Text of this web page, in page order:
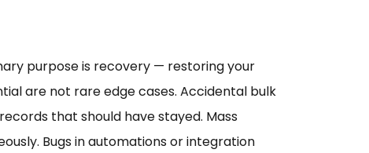
purpose is recovery — restoring your
are not rare edge cases. Accidental bulk
that should have stayed. Mass
Bugs in automations or integration